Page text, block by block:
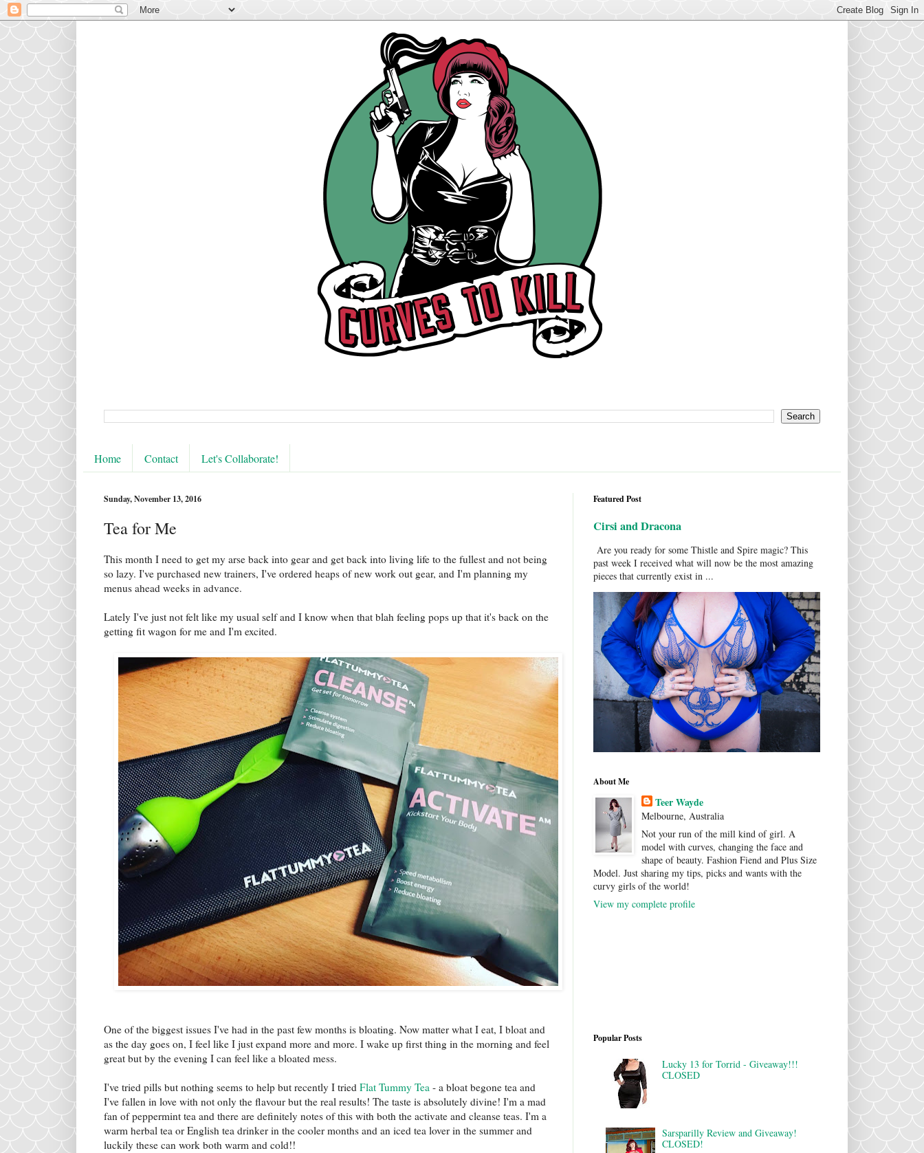
Home Contact Let's Collaborate!
Sunday, November 13, 2016
Tea for Me
This month I need to get my arse back into gear and get back into living life to the fullest and not being
so lazy. I've purchased new trainers, I've ordered heaps of new work out gear, and I'm planning my
menus ahead weeks in advance.
Lately I've just not felt like my usual self and I know when that blah feeling pops up that it's back on the
getting fit wagon for me and I'm excited.
One of the biggest issues I've had in the past few months is bloating. Now matter what I eat, I bloat and
as the day goes on, I feel like I just expand more and more. I wake up first thing in the morning and feel
great but by the evening I can feel like a bloated mess.
I've tried pills but nothing seems to help but recently I tried Flat Tummy Tea - a bloat begone tea and
I've fallen in love with not only the flavour but the real results! The taste is absolutely divine! I'm a mad
fan of peppermint tea and there are definitely notes of this with both the activate and cleanse teas. I'm a
warm herbal tea or English tea drinker in the cooler months and an iced tea lover in the summer and
luckily these can work both warm and cold!!
Featured Post
Cirsi and Dracona
Are you ready for some Thistle and Spire magic? This
past week I received what will now be the most amazing
pieces that currently exist in ...
About Me
Teer Wayde
Melbourne, Australia
Not your run of the mill kind of girl. A
model with curves, changing the face and
shape of beauty. Fashion Fiend and Plus Size
Model. Just sharing my tips, picks and wants with the
curvy girls of the world!
View my complete profile
Popular Posts
Lucky 13 for Torrid - Giveaway!!!
CLOSED
Sarsparilly Review and Giveaway!
CLOSED!